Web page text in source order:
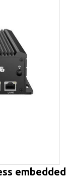
embedded